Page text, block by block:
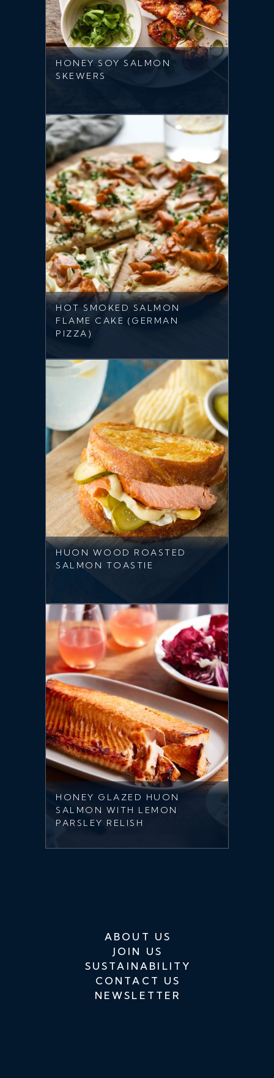
HONEY SOY SALMON
SKEWERS
HOT SMOKED SALMON
FLAME CAKE (GERMAN
PIZZA)
HUON WOOD ROASTED
SALMON TOASTIE
HONEY GLAZED HUON
SALMON WITH LEMON
PARSLEY RELISH
ABOUT US
JOIN US
SUSTAINABILITY
CONTACT US
NEWSLETTER